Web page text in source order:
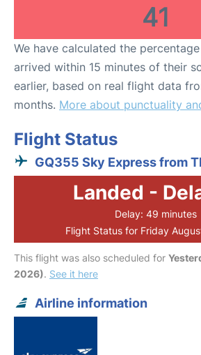
41
We have calculated the
arrived within 15 minutes of their
earlier, based on real flight data
months. More about punctuality
Flight Status
GQ355 Sky Express from
Landed -
Delay: 49 minutes
Flight Status for Friday
This flight was also scheduled for
2026). See it here
Airline information